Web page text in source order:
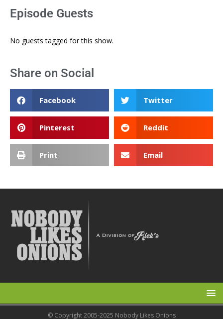
Episode Guests
No guests tagged for this show.
Share on Social
Facebook Twitter
Pinterest Reddit
Print Email
© Copyright 2005-2025 Nobody Likes Onions